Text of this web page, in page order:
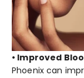
• Improved
Phoenix can